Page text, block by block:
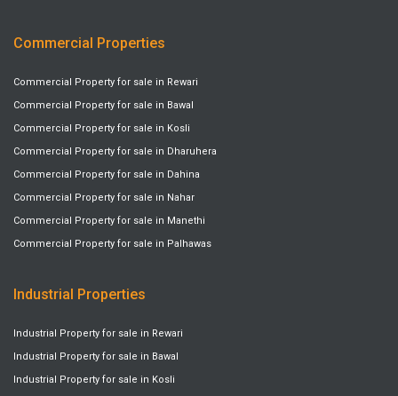
Commercial Properties
Commercial Property for sale in Rewari
Commercial Property for sale in Bawal
Commercial Property for sale in Kosli
Commercial Property for sale in Dharuhera
Commercial Property for sale in Dahina
Commercial Property for sale in Nahar
Commercial Property for sale in Manethi
Commercial Property for sale in Palhawas
Industrial Properties
Industrial Property for sale in Rewari
Industrial Property for sale in Bawal
Industrial Property for sale in Kosli